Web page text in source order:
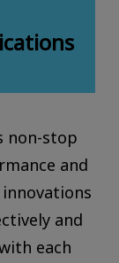
non-stop
and
and
each